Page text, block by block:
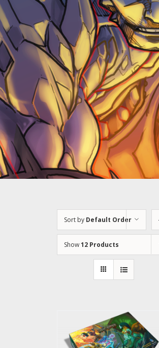
Sort by Default Order
Show12 Products